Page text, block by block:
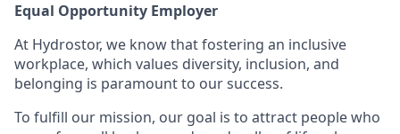
Equal Opportunity Employer
At Hydrostor, we know that fostering an inclusive
workplace, which values diversity, inclusion, and
belonging is paramount to our success.
To fulfill our mission, our goal is to attract people who